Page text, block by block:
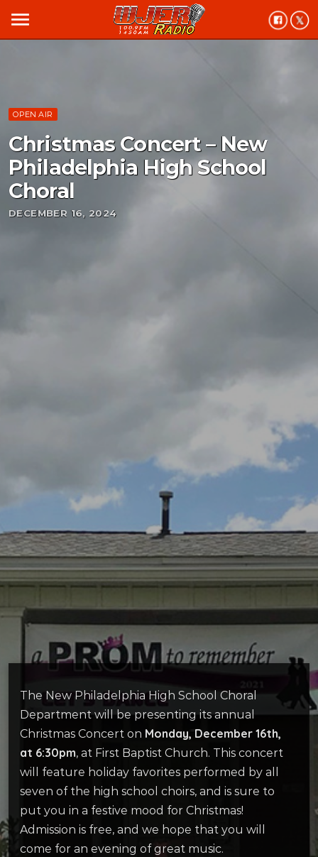
menu
OPEN AIR
Christmas Concert – New
Philadelphia High School
Choral
DECEMBER 16, 2024
The New Philadelphia High School Choral
Department will be presenting its annual
Christmas Concert on Monday, December 16th,
at 6:30pm, at First Baptist Church. This concert
will feature holiday favorites performed by all
seven of the high school choirs, and is sure to
put you in a festive mood for Christmas!
Admission is free, and we hope that you will
come for an evening of great music.